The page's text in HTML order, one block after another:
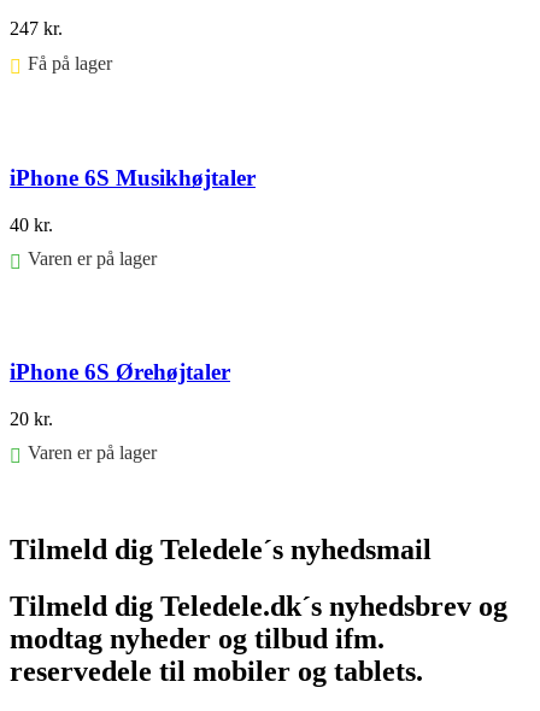
247 kr.
Få på lager ⠀
iPhone 6S Musikhøjtaler
40 kr.
Varen er på lager
iPhone 6S Ørehøjtaler
20 kr.
Varen er på lager
Tilmeld dig Teledele´s nyhedsmail
Tilmeld dig Teledele.dk´s nyhedsbrev og
modtag nyheder og tilbud ifm.
reservedele til mobiler og tablets.